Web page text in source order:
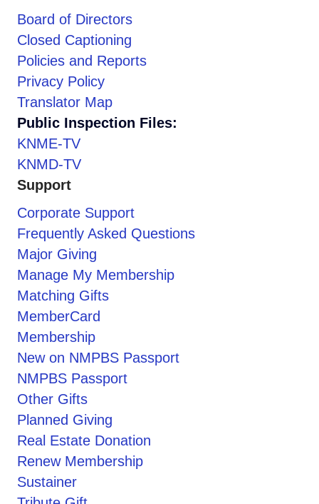
Board of Directors
Closed Captioning
Policies and Reports
Privacy Policy
Translator Map
Public Inspection Files:
KNME-TV
KNMD-TV
Support
Corporate Support
Frequently Asked Questions
Major Giving
Manage My Membership
Matching Gifts
MemberCard
Membership
New on NMPBS Passport
NMPBS Passport
Other Gifts
Planned Giving
Real Estate Donation
Renew Membership
Sustainer